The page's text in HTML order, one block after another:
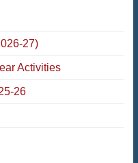
27)
Activities
26